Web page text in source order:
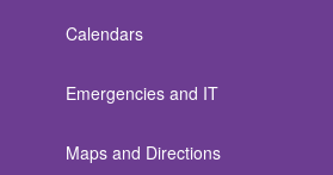
Calendars
Emergencies and IT
Maps and Directions